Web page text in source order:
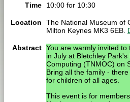
Time
10:00 for 10:30
Location
The National Museum of
Milton Keynes MK3 6EB.
Abstract You are warmly invited
in July at Bletchley
Computing (TNMOC) on
Bring all the family -
for children of all ages.
This event is for